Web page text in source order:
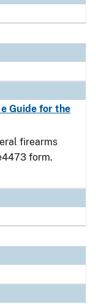
Guide for the
firearms
form.